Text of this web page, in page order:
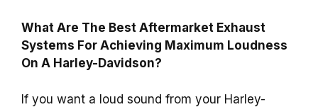
What Are The Best Aftermarket Exhaust
Systems For Achieving Maximum Loudness
On A Harley-Davidson?
If you want a loud sound from your Harley-